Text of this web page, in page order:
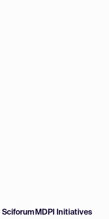
Sciforum MDPI Initiatives